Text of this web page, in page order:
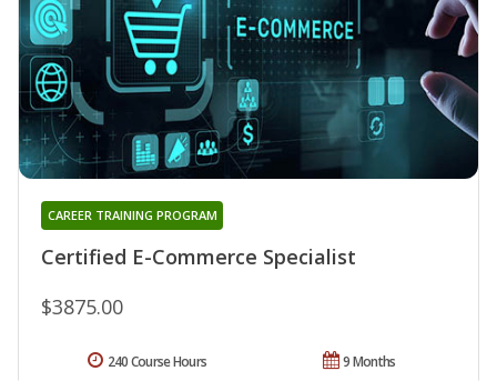
Certified E-Commerce Specialist
CAREER TRAINING PROGRAM
$3875.00
9 Months
240 Course Hours